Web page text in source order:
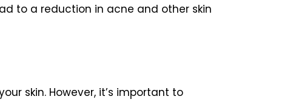
to a reduction in acne and other skin
skin. However, it’s important to